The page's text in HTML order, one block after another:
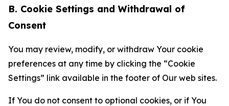
B. Cookie Settings and Withdrawal of
Consent
You may review, modify, or withdraw Your cookie
preferences at any time by clicking the “Cookie
Settings” link available in the footer of Our web sites.
If You do not consent to optional cookies, or if You